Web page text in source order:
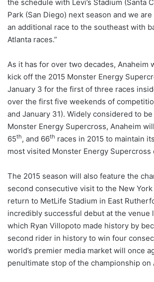
the schedule with Levi’s Stadium (Santa
Park (San Diego) next season and we
an additional race to the southeast with
Atlanta races.”
As it has for over two decades, Anaheim
kick off the 2015 Monster Energy
January 3 for the first of three races
over the first five weekends of
and January 31). Widely considered to be
Monster Energy Supercross, Anaheim
65th, and 66th races in 2015 to maintain
most visited Monster Energy Supercross
The 2015 season will also feature the
second consecutive visit to the New
return to MetLife Stadium in East
incredibly successful debut at the venue
which Ryan Villopoto made history by
second rider in history to win four
world’s premier media market will once
penultimate stop of the championship on